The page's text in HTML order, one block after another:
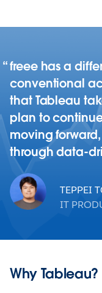
freee has a
conventional
that Tableau
plan to
moving
through data-
TEPPEI
IT
Why Tableau?